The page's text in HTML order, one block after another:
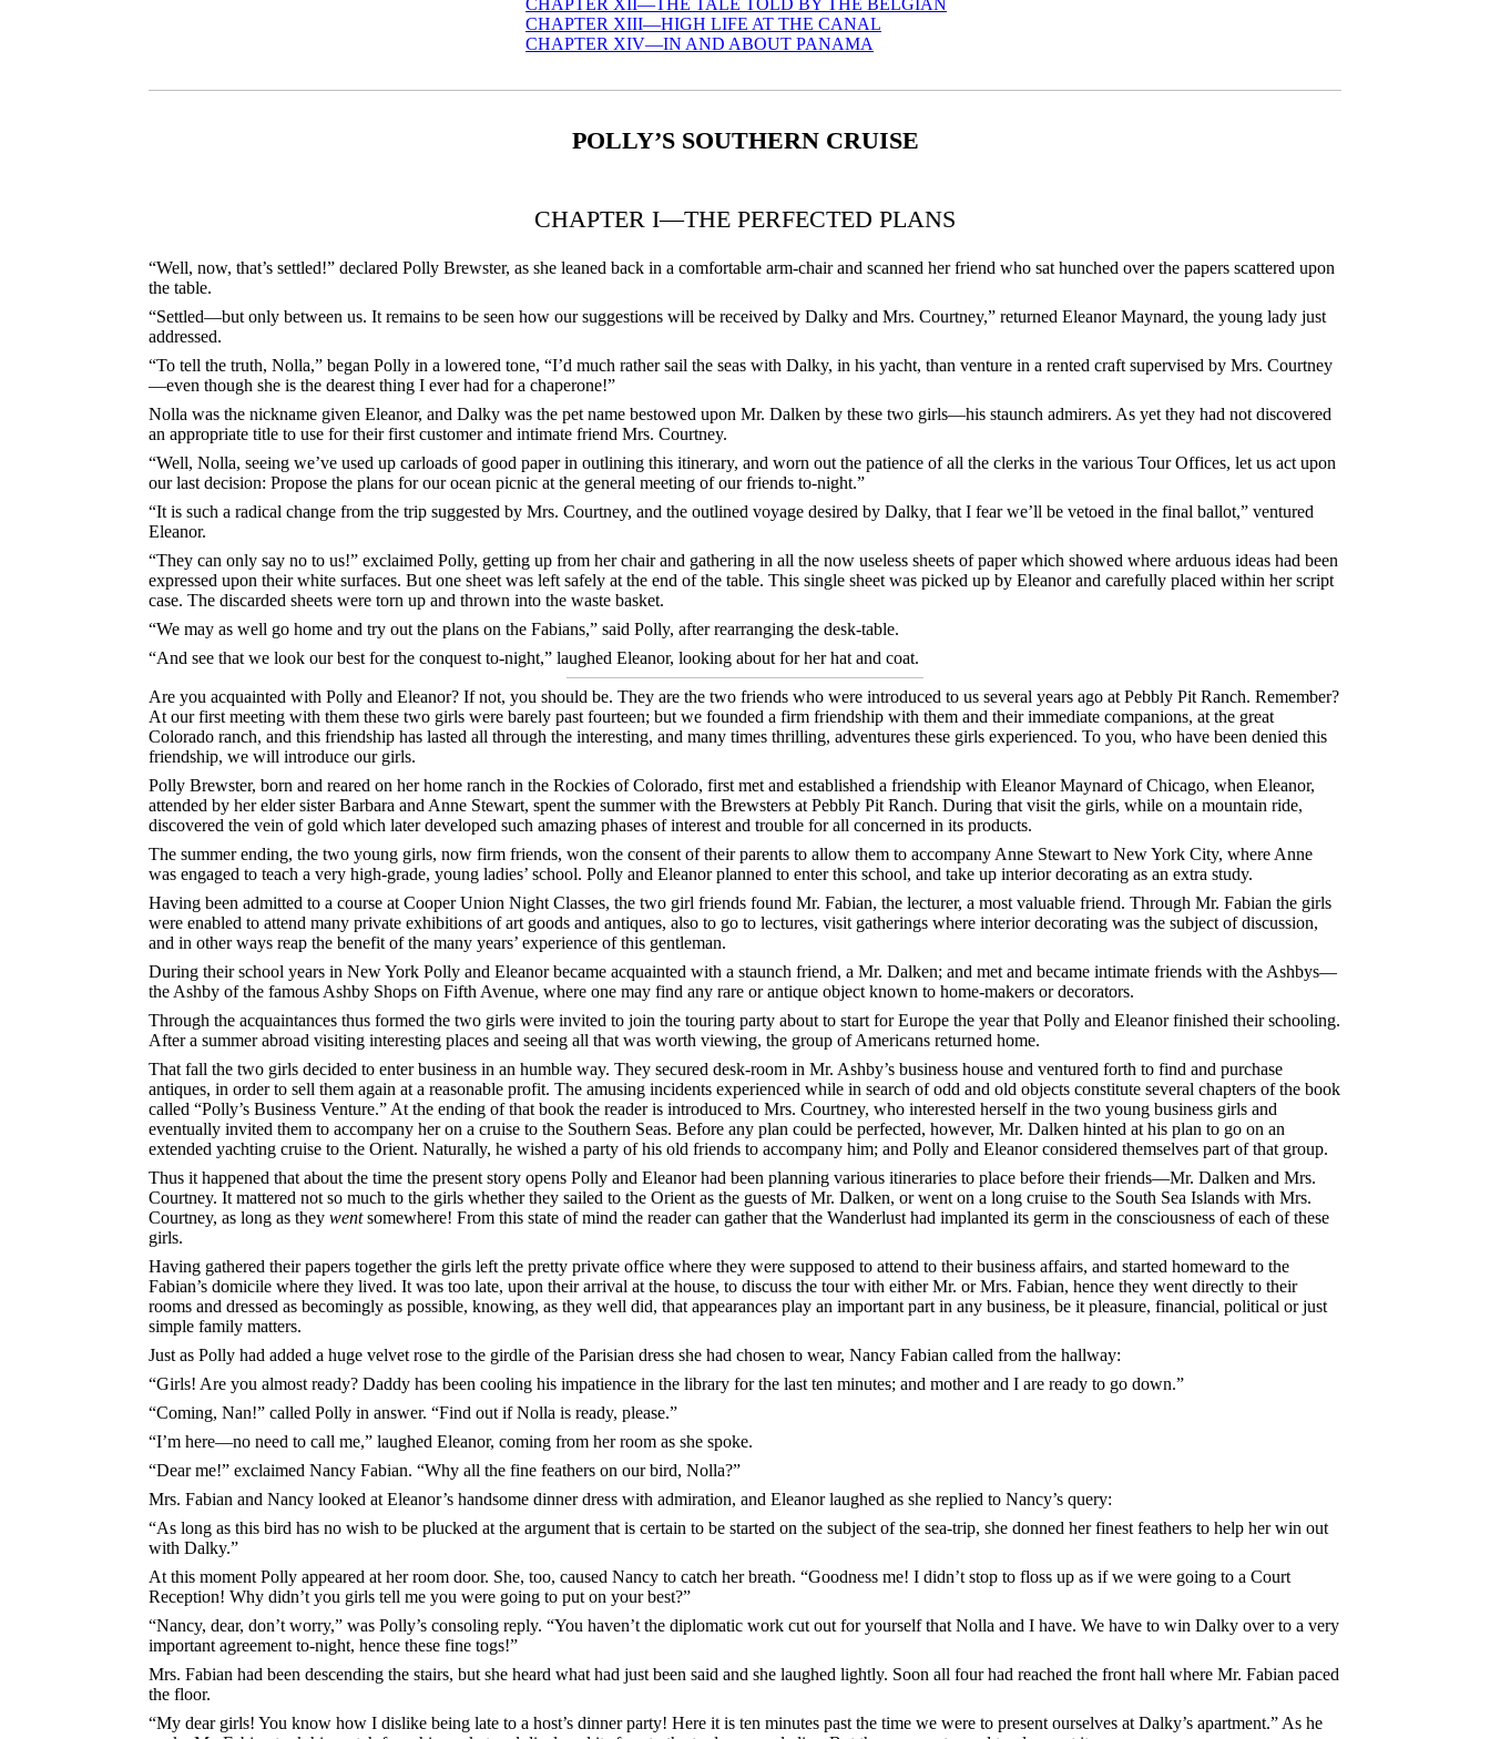
CHAPTER XIII—HIGH LIFE AT THE CANAL
CHAPTER XIV—IN AND ABOUT PANAMA
POLLY’S SOUTHERN CRUISE
CHAPTER I—THE PERFECTED PLANS
“Well, now, that’s settled!” declared Polly Brewster, as she leaned back in a comfortable arm-chair and scanned her friend who sat hunched over the papers scattered upon
the table.
“Settled—but only between us. It remains to be seen how our suggestions will be received by Dalky and Mrs. Courtney,” returned Eleanor Maynard, the young lady just
addressed.
“To tell the truth, Nolla,” began Polly in a lowered tone, “I’d much rather sail the seas with Dalky, in his yacht, than venture in a rented craft supervised by Mrs. Courtney
—even though she is the dearest thing I ever had for a chaperone!”
Nolla was the nickname given Eleanor, and Dalky was the pet name bestowed upon Mr. Dalken by these two girls—his staunch admirers. As yet they had not discovered
an appropriate title to use for their first customer and intimate friend Mrs. Courtney.
“Well, Nolla, seeing we’ve used up carloads of good paper in outlining this itinerary, and worn out the patience of all the clerks in the various Tour Offices, let us act upon
our last decision: Propose the plans for our ocean picnic at the general meeting of our friends to-night.”
“It is such a radical change from the trip suggested by Mrs. Courtney, and the outlined voyage desired by Dalky, that I fear we’ll be vetoed in the final ballot,” ventured
Eleanor.
“They can only say no to us!” exclaimed Polly, getting up from her chair and gathering in all the now useless sheets of paper which showed where arduous ideas had been
expressed upon their white surfaces. But one sheet was left safely at the end of the table. This single sheet was picked up by Eleanor and carefully placed within her script
case. The discarded sheets were torn up and thrown into the waste basket.
“We may as well go home and try out the plans on the Fabians,” said Polly, after rearranging the desk-table.
“And see that we look our best for the conquest to-night,” laughed Eleanor, looking about for her hat and coat.
Are you acquainted with Polly and Eleanor? If not, you should be. They are the two friends who were introduced to us several years ago at Pebbly Pit Ranch. Remember?
At our first meeting with them these two girls were barely past fourteen; but we founded a firm friendship with them and their immediate companions, at the great
Colorado ranch, and this friendship has lasted all through the interesting, and many times thrilling, adventures these girls experienced. To you, who have been denied this
friendship, we will introduce our girls.
Polly Brewster, born and reared on her home ranch in the Rockies of Colorado, first met and established a friendship with Eleanor Maynard of Chicago, when Eleanor,
attended by her elder sister Barbara and Anne Stewart, spent the summer with the Brewsters at Pebbly Pit Ranch. During that visit the girls, while on a mountain ride,
discovered the vein of gold which later developed such amazing phases of interest and trouble for all concerned in its products.
The summer ending, the two young girls, now firm friends, won the consent of their parents to allow them to accompany Anne Stewart to New York City, where Anne
was engaged to teach a very high-grade, young ladies’ school. Polly and Eleanor planned to enter this school, and take up interior decorating as an extra study.
Having been admitted to a course at Cooper Union Night Classes, the two girl friends found Mr. Fabian, the lecturer, a most valuable friend. Through Mr. Fabian the girls
were enabled to attend many private exhibitions of art goods and antiques, also to go to lectures, visit gatherings where interior decorating was the subject of discussion,
and in other ways reap the benefit of the many years’ experience of this gentleman.
During their school years in New York Polly and Eleanor became acquainted with a staunch friend, a Mr. Dalken; and met and became intimate friends with the Ashbys—
the Ashby of the famous Ashby Shops on Fifth Avenue, where one may find any rare or antique object known to home-makers or decorators.
Through the acquaintances thus formed the two girls were invited to join the touring party about to start for Europe the year that Polly and Eleanor finished their schooling.
After a summer abroad visiting interesting places and seeing all that was worth viewing, the group of Americans returned home.
That fall the two girls decided to enter business in an humble way. They secured desk-room in Mr. Ashby’s business house and ventured forth to find and purchase
antiques, in order to sell them again at a reasonable profit. The amusing incidents experienced while in search of odd and old objects constitute several chapters of the book
called “Polly’s Business Venture.” At the ending of that book the reader is introduced to Mrs. Courtney, who interested herself in the two young business girls and
eventually invited them to accompany her on a cruise to the Southern Seas. Before any plan could be perfected, however, Mr. Dalken hinted at his plan to go on an
extended yachting cruise to the Orient. Naturally, he wished a party of his old friends to accompany him; and Polly and Eleanor considered themselves part of that group.
Thus it happened that about the time the present story opens Polly and Eleanor had been planning various itineraries to place before their friends—Mr. Dalken and Mrs.
Courtney. It mattered not so much to the girls whether they sailed to the Orient as the guests of Mr. Dalken, or went on a long cruise to the South Sea Islands with Mrs.
Courtney, as long as theywentsomewhere! From this state of mind the reader can gather that the Wanderlust had implanted its germ in the consciousness of each of these
girls.
Having gathered their papers together the girls left the pretty private office where they were supposed to attend to their business affairs, and started homeward to the
Fabian’s domicile where they lived. It was too late, upon their arrival at the house, to discuss the tour with either Mr. or Mrs. Fabian, hence they went directly to their
rooms and dressed as becomingly as possible, knowing, as they well did, that appearances play an important part in any business, be it pleasure, financial, political or just
simple family matters.
Just as Polly had added a huge velvet rose to the girdle of the Parisian dress she had chosen to wear, Nancy Fabian called from the hallway:
“Girls! Are you almost ready? Daddy has been cooling his impatience in the library for the last ten minutes; and mother and I are ready to go down.”
“Coming, Nan!” called Polly in answer. “Find out if Nolla is ready, please.”
“I’m here—no need to call me,” laughed Eleanor, coming from her room as she spoke.
“Dear me!” exclaimed Nancy Fabian. “Why all the fine feathers on our bird, Nolla?”
Mrs. Fabian and Nancy looked at Eleanor’s handsome dinner dress with admiration, and Eleanor laughed as she replied to Nancy’s query:
“As long as this bird has no wish to be plucked at the argument that is certain to be started on the subject of the sea-trip, she donned her finest feathers to help her win out
with Dalky.”
At this moment Polly appeared at her room door. She, too, caused Nancy to catch her breath. “Goodness me! I didn’t stop to floss up as if we were going to a Court
Reception! Why didn’t you girls tell me you were going to put on your best?”
“Nancy, dear, don’t worry,” was Polly’s consoling reply. “You haven’t the diplomatic work cut out for yourself that Nolla and I have. We have to win Dalky over to a very
important agreement to-night, hence these fine togs!”
Mrs. Fabian had been descending the stairs, but she heard what had just been said and she laughed lightly. Soon all four had reached the front hall where Mr. Fabian paced
the floor.
“My dear girls! You know how I dislike being late to a host’s dinner party! Here it is ten minutes past the time we were to present ourselves at Dalky’s apartment.” As he